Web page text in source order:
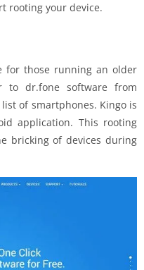
rooting your device.
for those running an older
to dr.fone software from
of smartphones. Kingo is
application. This rooting
bricking of devices during